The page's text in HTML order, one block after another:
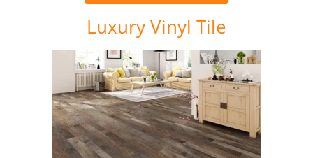
Luxury Vinyl Tile